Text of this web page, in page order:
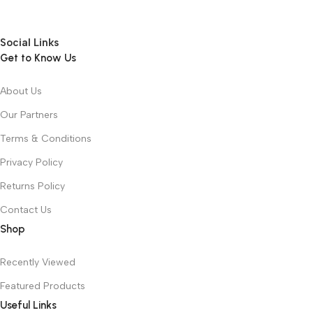
Social Links
Get to Know Us
About Us
Our Partners
Terms & Conditions
Privacy Policy
Returns Policy
Contact Us
Shop
Recently Viewed
Featured Products
Useful Links